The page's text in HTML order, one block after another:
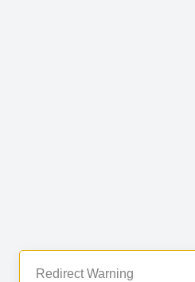
Redirect Warning